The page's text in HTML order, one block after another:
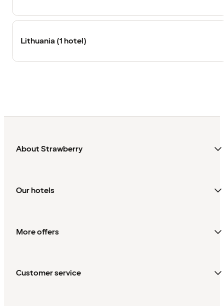
Lithuania (1 hotel)
About Strawberry
Our hotels
More offers
Customer service